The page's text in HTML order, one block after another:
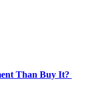
Than Buy It?